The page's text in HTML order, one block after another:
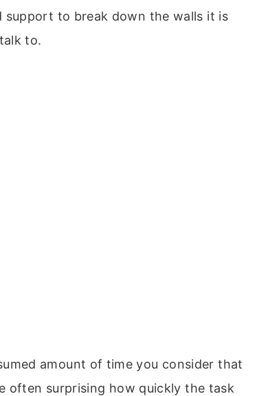
support to break down the walls it is
to.
amount of time you consider that
often surprising how quickly the task